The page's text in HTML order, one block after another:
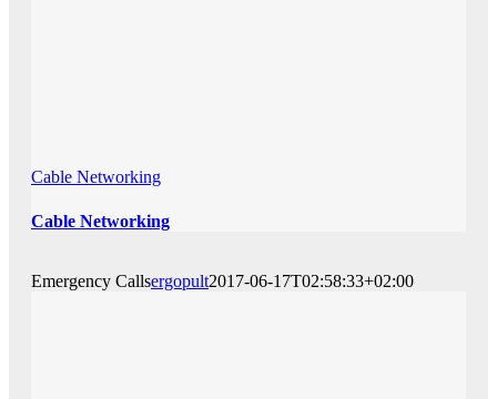
Cable Networking
Cable Networking
Emergency Callsergopult2017-06-17T02:58:33+02:00